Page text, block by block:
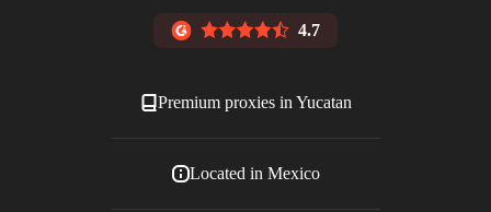
4.7
Premium proxies in Yucatan
Located in Mexico